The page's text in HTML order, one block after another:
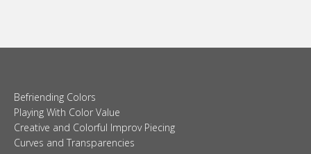
Befriending Colors
Playing With Color Value
Creative and Colorful Improv Piecing
Curves and Transparencies